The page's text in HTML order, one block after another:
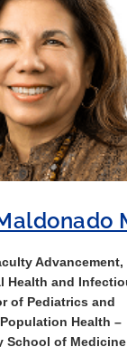
Advancement,
Health and
of Pediatrics and
Health –
School of